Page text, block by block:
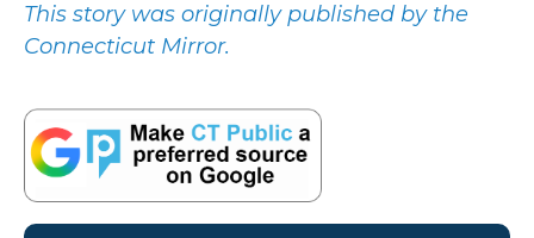
This story was originally published by the
Connecticut Mirror.